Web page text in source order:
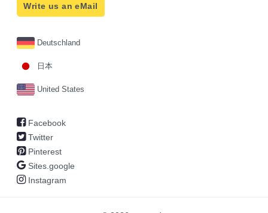
Write us an eMail
Deutschland
日本
United States
Facebook
Twitter
Pinterest
Sites.google
Instagram